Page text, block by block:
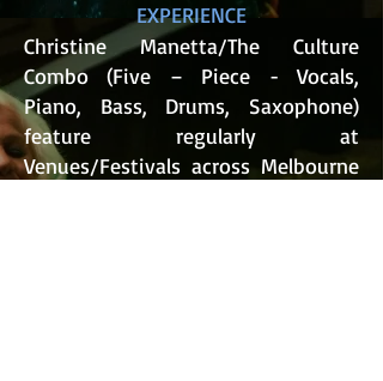
EXPERIENCE
Christine Manetta/The Culture
Combo (Five – Piece - Vocals,
Piano, Bass, Drums, Saxophone)
feature regularly at
Venues/Festivals across Melbourne